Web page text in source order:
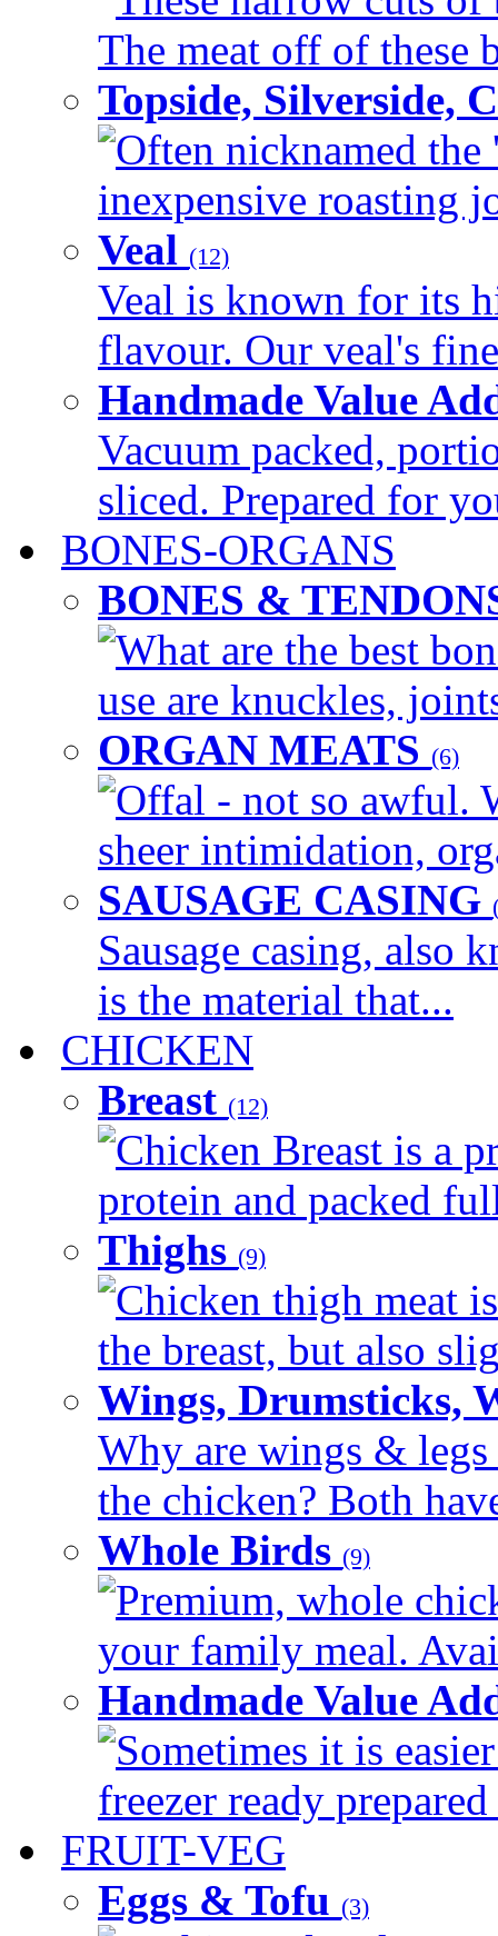
The meat off of these
Topside, Silverside,
Often nicknamed the
inexpensive roasting
Veal (12)
Veal is known for its
flavour. Our veal's
Handmade Value
Vacuum packed,
sliced. Prepared for
BONES-ORGANS
BONES &
What are the best
use are knuckles,
ORGAN MEATS (6)
Offal - not so awful.
sheer intimidation,
SAUSAGE CASING
Sausage casing, also
is the material that...
CHICKEN
Breast (12)
Chicken Breast is a
protein and packed
Thighs (9)
Chicken thigh meat
the breast, but also
Wings, Drumsticks,
Why are wings & legs
the chicken? Both
Whole Birds (9)
Premium, whole
your family meal.
Handmade Value
Sometimes it is
freezer ready
FRUIT-VEG
Eggs & Tofu (3)